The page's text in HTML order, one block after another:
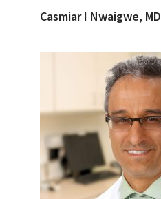
Casmiar I Nwaigwe, MD